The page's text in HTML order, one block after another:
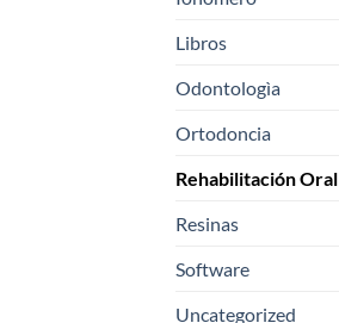
Libros
Odontologìa
Ortodoncia
Rehabilitación Oral
Resinas
Software
Uncategorized